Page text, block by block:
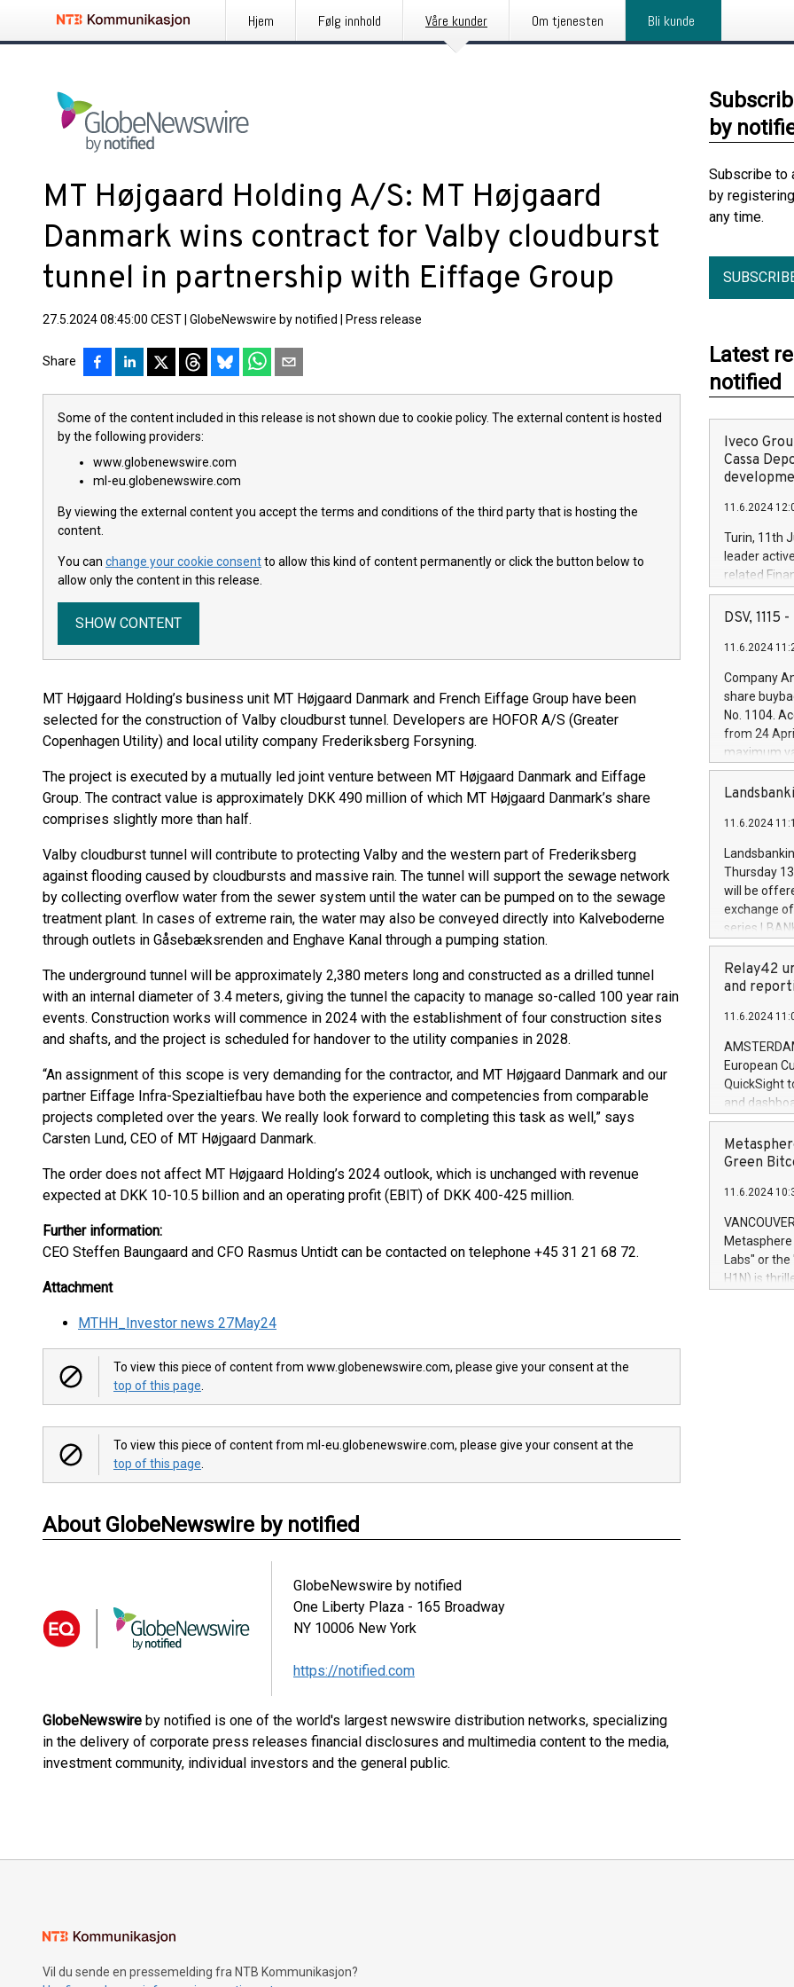
Hjem Følg innhold Våre kunder Om tjenesten Bli kunde
MT Højgaard Holding A/S: MT Højgaard
Danmark wins contract for Valby cloudburst
tunnel in partnership with Eiffage Group
27.5.2024 08:45:00 CEST GlobeNewswire by notified Press release
Share
Some of the content included in this release is not shown due to cookie policy. The external content is hosted
by the following providers:
www.globenewswire.com
ml-eu.globenewswire.com
By viewing the external content you accept the terms and conditions of the third party that is hosting the
content.
You can change your cookie consentto allow this kind of content permanently or click the button below to
allow only the content in this release.
SHOW CONTENT
MT Højgaard Holding’s business unit MT Højgaard Danmark and French Eiffage Group have been
selected for the construction of Valby cloudburst tunnel. Developers are HOFOR A/S (Greater
Copenhagen Utility) and local utility company Frederiksberg Forsyning.
The project is executed by a mutually led joint venture between MT Højgaard Danmark and Eiffage
Group. The contract value is approximately DKK 490 million of which MT Højgaard Danmark’s share
comprises slightly more than half.
Valby cloudburst tunnel will contribute to protecting Valby and the western part of Frederiksberg
against flooding caused by cloudbursts and massive rain. The tunnel will support the sewage network
by collecting overflow water from the sewer system until the water can be pumped on to the sewage
treatment plant. In cases of extreme rain, the water may also be conveyed directly into Kalveboderne
through outlets in Gåsebæksrenden and Enghave Kanal through a pumping station.
The underground tunnel will be approximately 2,380 meters long and constructed as a drilled tunnel
with an internal diameter of 3.4 meters, giving the tunnel the capacity to manage so-called 100 year rain
events. Construction works will commence in 2024 with the establishment of four construction sites
and shafts, and the project is scheduled for handover to the utility companies in 2028.
“An assignment of this scope is very demanding for the contractor, and MT Højgaard Danmark and our
partner Eiffage Infra-Spezialtiefbau have both the experience and competencies from comparable
projects completed over the years. We really look forward to completing this task as well,” says
Carsten Lund, CEO of MT Højgaard Danmark.
The order does not affect MT Højgaard Holding’s 2024 outlook, which is unchanged with revenue
expected at DKK 10-10.5 billion and an operating profit (EBIT) of DKK 400-425 million.
Further information:
CEO Steffen Baungaard and CFO Rasmus Untidt can be contacted on telephone +45 31 21 68 72.
Attachment
MTHH_Investor news 27May24
To view this piece of content from www.globenewswire.com, please give your consent at the
top of this page
To view this piece of content from ml-eu.globenewswire.com, please give your consent at the
top of this page
About GlobeNewswire by notified
GlobeNewswire by notified
One Liberty Plaza - 165 Broadway
NY 10006 New York
https://notified.com
GlobeNewswire by notified is one of the world's largest newswire distribution networks, specializing
in the delivery of corporate press releases financial disclosures and multimedia content to the media,
investment community, individual investors and the general public.
by
Subscribe to
by
any time.
Latest
notified
Iveco
Cassa
11.6.2024
Turin, 11th
leader
related
facility of
creation of
Iveco
increasing
financed
be made by
(EXM: IVG)
brands are
DSV, 1115
11.6.2024
Company
share
No. 1104.
from 24
maximum
shares,
European
the rules on
the
to as the
days 1-
11.6.2024
Thursday
will be
exchange
series
covered
price of the
20 June
Markets will
+354 410
Relay42
and
11.6.2024
European
QuickSight
and
customer
to dive
the
module, in
module
Relay42
their data
customers
Marketers
Green
11.6.2024
Labs" or the
H1N) is
Vil du sende en pressemelding fra NTB Kommunikasjon?